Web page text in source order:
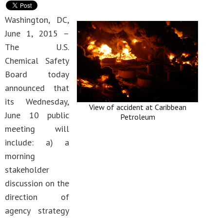
View of accident at Caribbean
Petroleum
Washington, DC,
June 1, 2015 –
The U.S.
Chemical Safety
Board today
announced that
its Wednesday,
June 10 public
meeting will
include: a) a
morning
stakeholder
discussion on the
direction of
agency strategy